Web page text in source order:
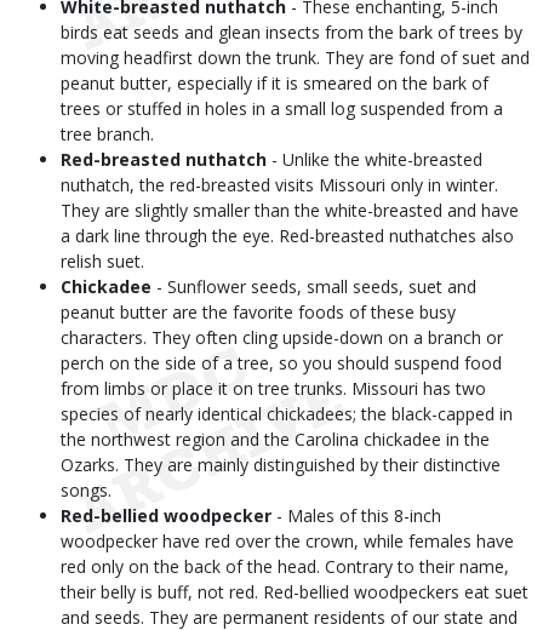
White-breasted nuthatch - These enchanting, 5-inch
birds eat seeds and glean insects from the bark of trees by
moving headfirst down the trunk. They are fond of suet and
peanut butter, especially if it is smeared on the bark of
trees or stuffed in holes in a small log suspended from a
tree branch.
Red-breasted nuthatch - Unlike the white-breasted
nuthatch, the red-breasted visits Missouri only in winter.
They are slightly smaller than the white-breasted and have
a dark line through the eye. Red-breasted nuthatches also
relish suet.
Chickadee - Sunflower seeds, small seeds, suet and
peanut butter are the favorite foods of these busy
characters. They often cling upside-down on a branch or
perch on the side of a tree, so you should suspend food
from limbs or place it on tree trunks. Missouri has two
species of nearly identical chickadees; the black-capped in
the northwest region and the Carolina chickadee in the
Ozarks. They are mainly distinguished by their distinctive
songs.
Red-bellied woodpecker - Males of this 8-inch
woodpecker have red over the crown, while females have
red only on the back of the head. Contrary to their name,
their belly is buff, not red. Red-bellied woodpeckers eat suet
and seeds. They are permanent residents of our state and